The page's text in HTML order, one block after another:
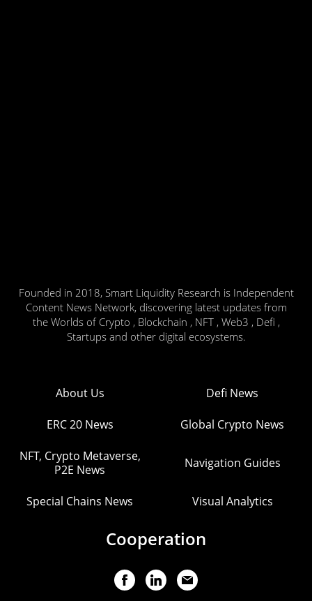
Founded in 2018, Smart Liquidity Research is Independent
Content News Network, discovering latest updates from
the Worlds of Crypto , Blockchain , NFT , Web3 , Defi ,
Startups and other digital ecosystems.
About Us Defi News
ERC 20 News Global Crypto News
NFT, Crypto Metaverse,
P2E News
Navigation Guides
Special Chains News Visual Analytics
Cooperation